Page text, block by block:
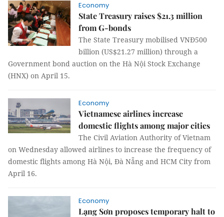
Economy
State Treasury raises $21.3 million
from G-bonds
The State Treasury mobilised VNĐ500
billion (US$21.27 million) through a
Government bond auction on the Hà Nội Stock Exchange
(HNX) on April 15.
Economy
Vietnamese airlines increase
domestic flights among major cities
The Civil Aviation Authority of Vietnam
on Wednesday allowed airlines to increase the frequency of
domestic flights among Hà Nội, Đà Nẵng and HCM City from
April 16.
Economy
Lạng Sơn proposes temporary halt to